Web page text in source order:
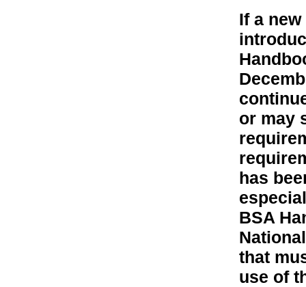
If a
or may
has
BSA
that
use of